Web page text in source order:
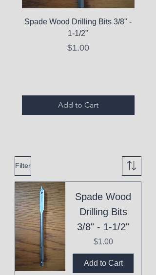
Spade Wood Drilling Bits 3/8" -
1-1/2"
Price
$1.00
Add to Cart
Filter
Spade Wood
Drilling Bits
3/8" - 1-1/2"
Price
$1.00
Add to Cart